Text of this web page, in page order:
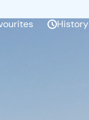
History